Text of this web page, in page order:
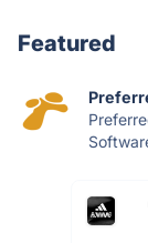
Featured